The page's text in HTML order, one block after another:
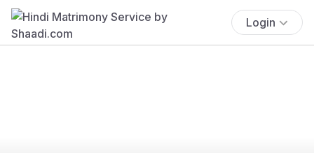
Login